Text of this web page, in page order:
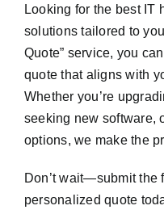
Looking for the best IT
solutions tailored to
Quote” service, you
quote that aligns with
Whether you’re
seeking new software,
options, we make the
Don’t wait—submit the
personalized quote